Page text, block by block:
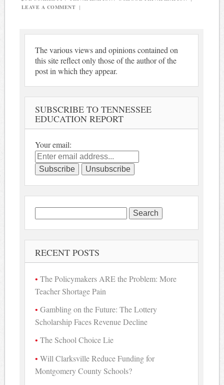
LEAVE A COMMENT |
The various views and opinions contained on
this site reflect only those of the author of the
post in which they appear.
SUBSCRIBE TO TENNESSEE
EDUCATION REPORT
Your email:
Search
for:
RECENT POSTS
The Policymakers ARE the Problem: More
Teacher Shortage Pain
Gambling on the Future: The Lottery
Scholarship Faces Revenue Decline
The School Choice Lie
Will Clarksville Reduce Funding for
Montgomery County Schools?